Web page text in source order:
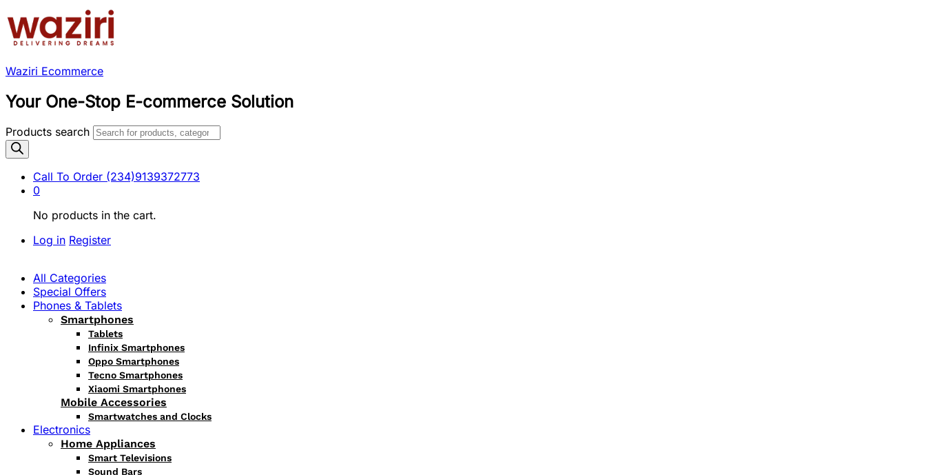
Waziri Ecommerce
Your One-Stop E-commerce Solution
Products search
Call To Order (234)9139372773
0
No products in the cart.
Log in Register
All Categories
Special Offers
Phones & Tablets
Smartphones
Tablets
Infinix Smartphones
Oppo Smartphones
Tecno Smartphones
Xiaomi Smartphones
Mobile Accessories
Smartwatches and Clocks
Electronics
Home Appliances
Smart Televisions
Sound Bars